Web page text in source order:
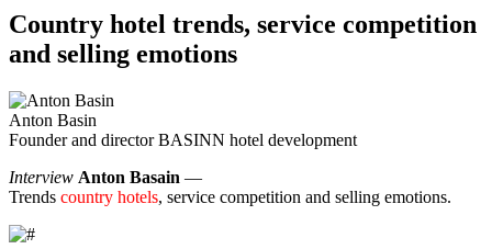
Country hotel trends, service competition
and selling emotions
Anton Basin
Founder and director BASINN hotel development
Interview Anton Basain —
Trends country hotels, service competition and selling emotions.